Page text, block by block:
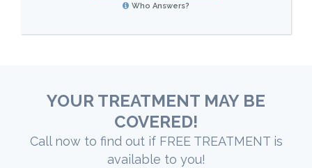
Who Answers?
YOUR TREATMENT MAY BE
COVERED!
Call now to find out if FREE TREATMENT is
available to you!